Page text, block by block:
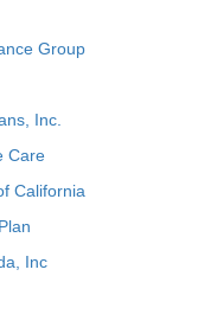
Group
Inc.
Care
California
Inc